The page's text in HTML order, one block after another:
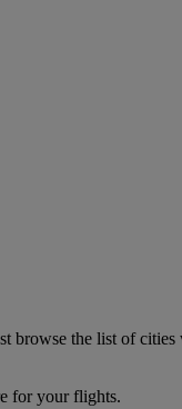
browse the list of
for your flights.